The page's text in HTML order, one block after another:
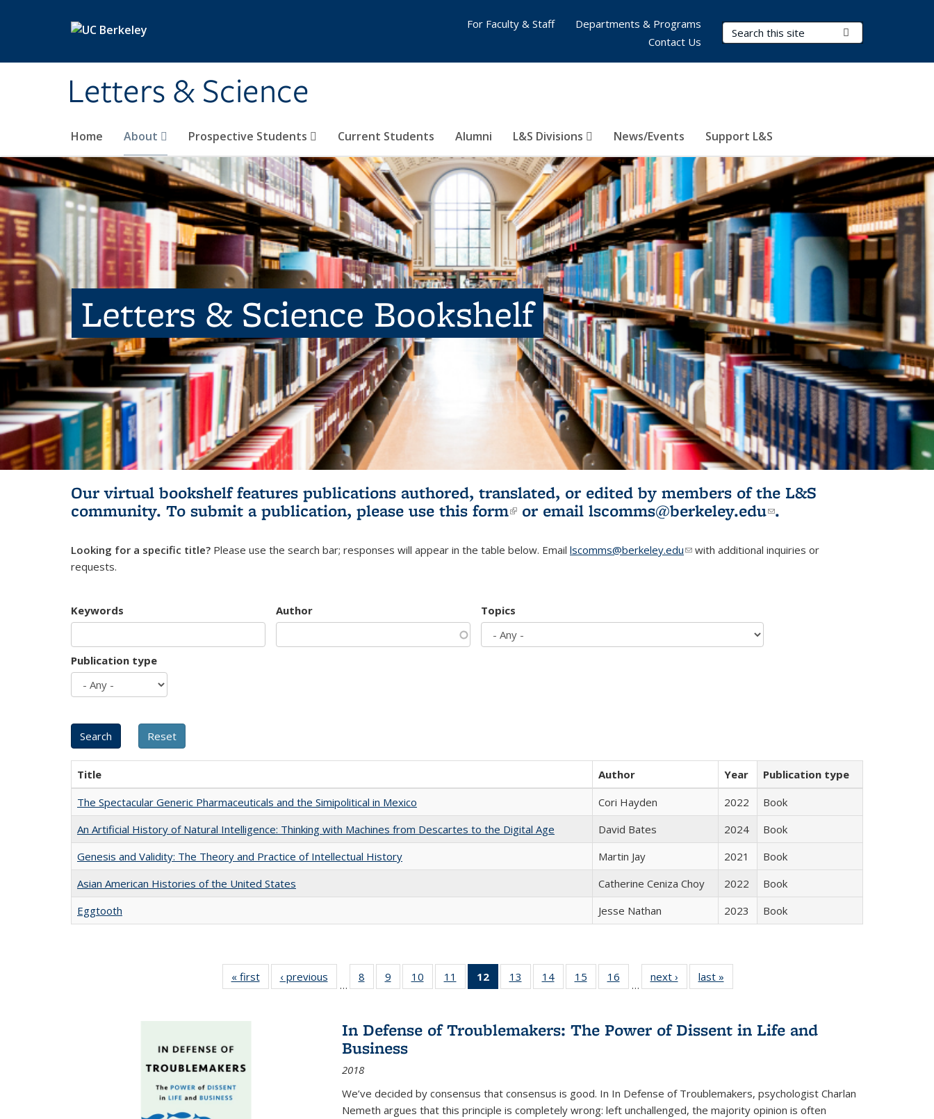
Letters & Science
Search Terms
Home About Prospective Students Current Students Alumni L&S Divisions News/Events Support L&S
For Faculty & Staff
Departments & Programs
Contact Us
Letters & Science Bookshelf
Our virtual bookshelf features publications authored, translated, or edited by members of the L&S
community. To submit a publication, please use this form(link is external)
or email lscomms@berkeley.edu(link sends e-
.
Looking for a specific title? Please use the search bar; responses will appear in the table below. Email lscomms@berkeley.edu(link sends e-mail)
with additional inquiries or
requests.
Keywords Author Topics
Publication type
Title Author Year
Publication type
The Spectacular Generic Pharmaceuticals and the Simipolitical in Mexico
Cori Hayden 2022
Book
An Artificial History of Natural Intelligence: Thinking with Machines from Descartes to the Digital Age
David Bates 2024
Book
Genesis and Validity: The Theory and Practice of Intellectual History
Martin Jay 2021
Book
Asian American Histories of the United States
Catherine Ceniza Choy 2022
Book
Eggtooth
Jesse Nathan 2023 Book
« first
Full listing
table:
‹ previous
Full listing
table:
…
8
of 22 Full
listing table:
9
of 22 Full
listing table:
10
of 22 Full
listing table:
11
of 22 Full
listing table:
12
of 22 Full
listing
Publications
(Current
13
of 22 Full
listing table:
14
of 22 Full
listing table:
15
of 22 Full
listing table:
16
of 22 Full
listing table:
…
next ›
Full listing
table:
last »
In Defense of Troublemakers: The Power of Dissent in Life and
Business
2018
We’ve decided by consensus that consensus is good. In In Defense of Troublemakers, psychologist Charlan
Nemeth argues that this principle is completely wrong: left unchallenged, the majority opinion is often